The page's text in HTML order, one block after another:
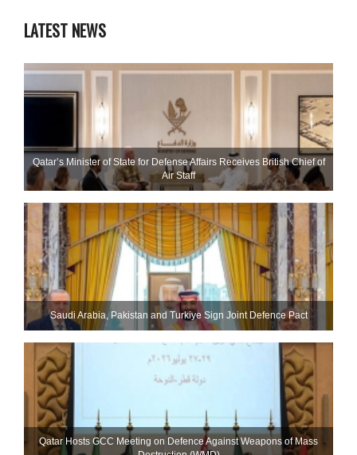
LATEST NEWS
Qatar’s Minister of State for Defense Affairs Receives British Chief of
Air Staff
Saudi ⁠Arabia, Pakistan and Turkiye Sign Joint Defence Pact
Qatar Hosts GCC Meeting on Defence Against Weapons of Mass